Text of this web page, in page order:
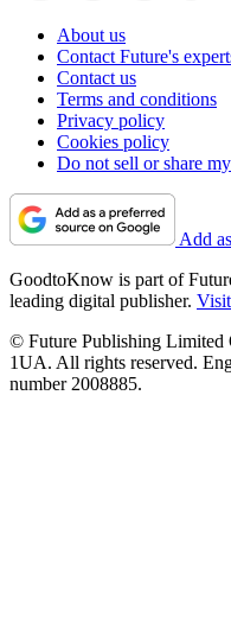
About us
Contact Future's
Contact us
Terms and conditions
Privacy policy
Cookies policy
Do not sell or share
Add
GoodtoKnow is part of
leading digital publisher.
© Future Publishing Limited
1UA. All rights reserved.
number 2008885.